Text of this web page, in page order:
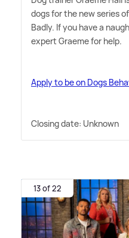
dogs for the new series
Badly. If you have a
expert Graeme for help.
Apply to be on Dogs
Closing date: Unknown
13 of 22